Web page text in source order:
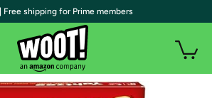
| Free shipping for Prime members